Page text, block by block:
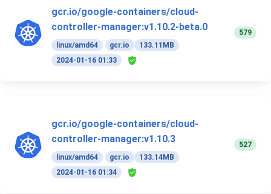
gcr.io/google-containers/cloud-
controller-manager:v1.10.2-beta.0
linux/amd64 gcr.io
133.11MB
2024-01-16 01:33
579
gcr.io/google-containers/cloud-
controller-manager:v1.10.3
linux/amd64 gcr.io
133.14MB
2024-01-16 01:34
527